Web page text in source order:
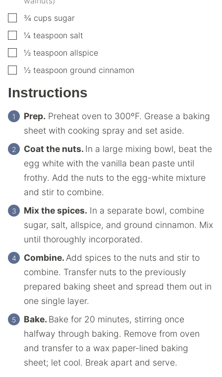
▢
¾ cups sugar
▢
¼ teaspoon salt
▢
½ teaspoon allspice
▢
½ teaspoon ground cinnamon
Instructions
Prep. Preheat oven to 300ºF. Grease a baking
sheet with cooking spray and set aside.
Coat the nuts. In a large mixing bowl, beat the
egg white with the vanilla bean paste until
frothy. Add the nuts to the egg-white mixture
and stir to combine.
Mix the spices. In a separate bowl, combine
sugar, salt, allspice, and ground cinnamon. Mix
until thoroughly incorporated.
Combine. Add spices to the nuts and stir to
combine. Transfer nuts to the previously
prepared baking sheet and spread them out in
one single layer.
Bake. Bake for 20 minutes, stirring once
halfway through baking. Remove from oven
and transfer to a wax paper-lined baking
sheet; let cool. Break apart and serve.